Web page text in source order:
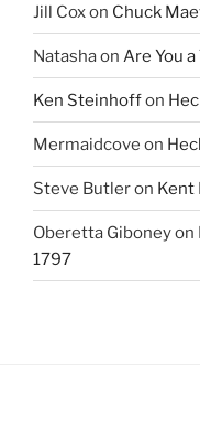
Jill Coxon Chuck
Natashaon Are You
Ken Steinhoffon
Mermaidcove on
Steve Butleron Kent
Oberetta Giboneyon
1797